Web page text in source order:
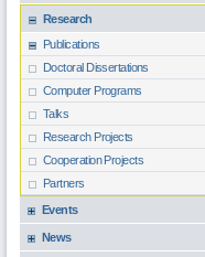
Research
Publications
Doctoral Dissertations
Computer Programs
Talks
Research Projects
Cooperation Projects
Partners
Events
News